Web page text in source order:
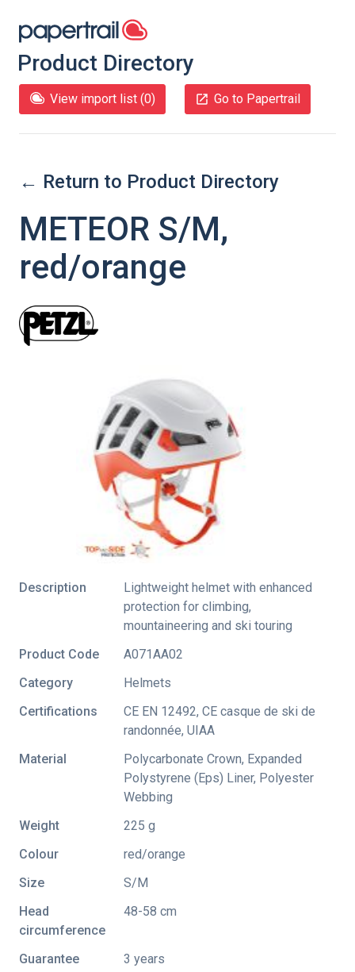
Product Directory
View import list (0) Go to Papertrail
← Return to Product Directory
METEOR S/M,
red/orange
Description
Lightweight helmet with enhanced
protection for climbing,
mountaineering and ski touring
Product Code
A071AA02
Category
Helmets
Certifications
CE EN 12492, CE casque de ski de
randonnée, UIAA
Material
Polycarbonate Crown, Expanded
Polystyrene (Eps) Liner, Polyester
Webbing
Weight
225 g
Colour
red/orange
Size
S/M
Head
circumference
48-58 cm
Guarantee
3 years